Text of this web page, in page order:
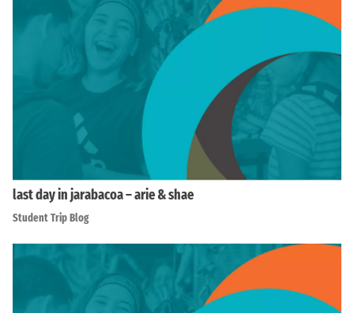
last day in jarabacoa – arie & shae
Student Trip Blog